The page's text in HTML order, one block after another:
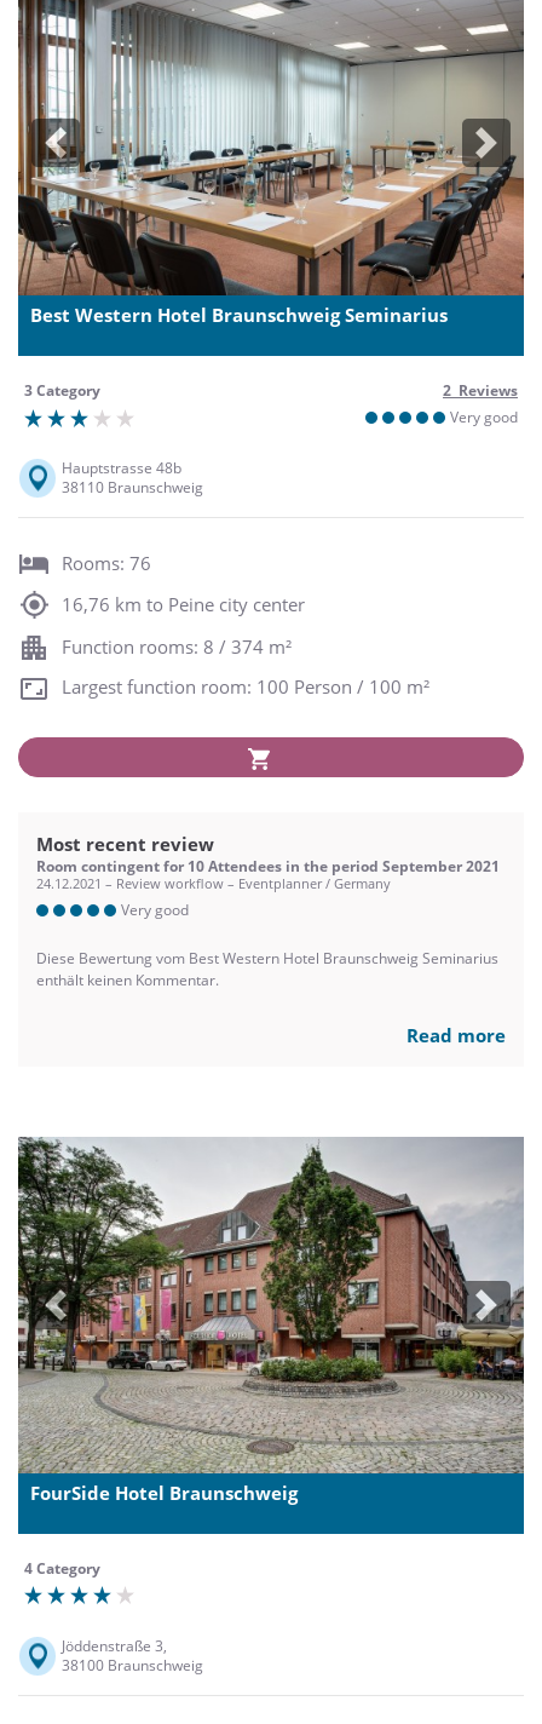
Previous Next
Best Western Hotel Braunschweig Seminarius
3 Category
2 Reviews
Very good
Hauptstrasse 48b
38110 Braunschweig
Rooms: 76
16,76 km to Peine city center
Function rooms: 8 / 374 m²
Largest function room: 100 Person / 100 m²
Most recent review
Room contingent for 10 Attendees in the period September 2021
24.12.2021 – Review workflow – Eventplanner / Germany
Very good
Diese Bewertung vom Best Western Hotel Braunschweig Seminarius
enthält keinen Kommentar.
Read more
Previous Next
FourSide Hotel Braunschweig
4 Category
Jöddenstraße 3,
38100 Braunschweig